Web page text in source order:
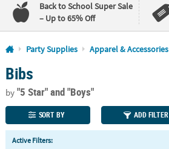
Back to School Super Sale
– Up to 65% Off
Log In
110%
Lowest
PriceGuarantee
QUICK
LINKS
Party Supplies Apparel & Accessories
Bibs
by"5 Star"and "Boys"
SORT BY ADD FILTER
Active Filters: